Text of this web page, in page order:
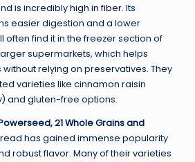
is incrediblyhigh in fiber. Its
easier digestion and a lower
often find it in the freezer section of
supermarkets, which helps
relying on preservatives. They
varieties like cinnamon raisin
and gluten-free options.
21 Whole Grains and
has gained immense popularity
robust flavor. Many of their varieties